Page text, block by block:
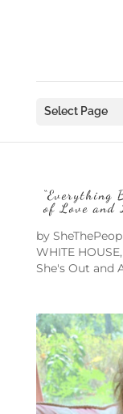
Select Page
“Everything
of Love and
by
WHITE HOUSE,
She's Out and